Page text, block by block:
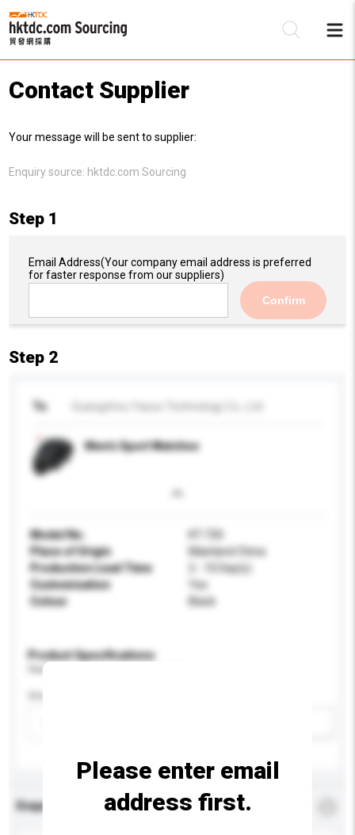
Contact Supplier
Your message will be sent to supplier:
Enquiry source: hktdc.com Sourcing
Step 1
Email Address(Your company email address is preferred
for faster response from our suppliers)
Confirm
Step 2
To
Men's Sport Watches
Model No.
Place of Origin
Mainland China
Production Lead Time
2 - 10 Day(s)
Customisation
Yes
Colour
Black
Product Specifications
Please provide specific product requirements.
Enquiry Details *
Please enter email
address first.